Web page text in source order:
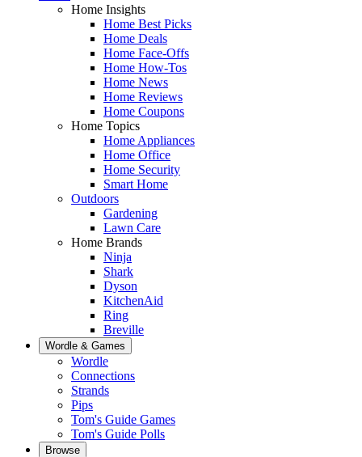
Home Insights
Home Best Picks
Home Deals
Home Face-Offs
Home How-Tos
Home News
Home Reviews
Home Coupons
Home Topics
Home Appliances
Home Office
Home Security
Smart Home
Outdoors
Gardening
Lawn Care
Home Brands
Ninja
Shark
Dyson
KitchenAid
Ring
Breville
Wordle & Games
Wordle
Connections
Strands
Pips
Tom's Guide Games
Tom's Guide Polls
Browse